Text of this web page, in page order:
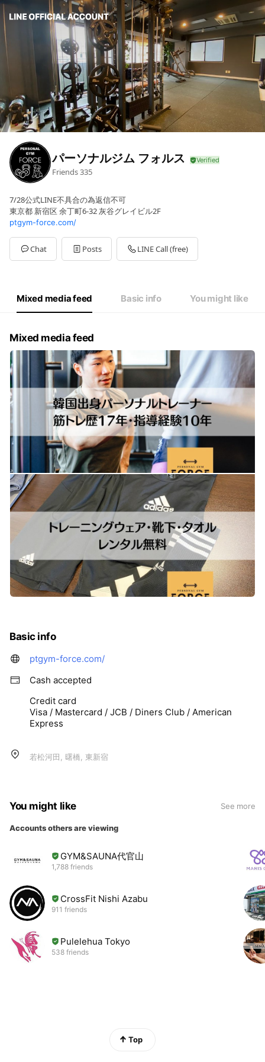
パーソナルジム フォルス
Friends335
7/28公式LINE不具合の為返信不可
東京都 新宿区 余丁町6-32 灰谷グレイビル2F
ptgym-force.com/
Chat Posts LINE Call (free)
Mixed media feed Basic info You might like
Mixed media feed
Basic info
ptgym-force.com/
Cash accepted
Credit card
Visa / Mastercard / JCB / Diners Club / American
Express
若松河田, 曙橋, 東新宿
You might like See more
Accounts others are viewing
GYM&SAUNA代官山
1,788 friends
CrossFit Nishi Azabu
911 friends
Pulelehua Tokyo
538 friends
Top